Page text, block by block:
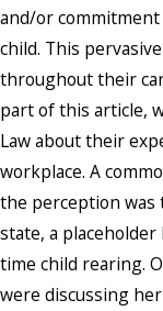
and/or
child. This
throughout their
part of this article,
Law about their
workplace. A
the perception was
state, a
time child rearing.
were discussing